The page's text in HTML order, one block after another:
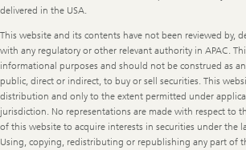
delivered in the USA.
This website and its contents have not been reviewed by,
with any regulatory or other relevant authority in APAC.
informational purposes and should not be construed as
public, direct or indirect, to buy or sell securities. This
distribution and only to the extent permitted under
jurisdiction. No representations are made with respect to
of this website to acquire interests in securities under the
Using, copying, redistributing or republishing any part of